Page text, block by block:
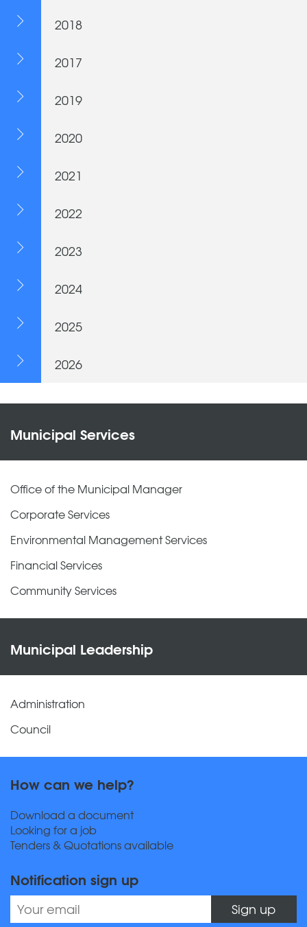
2018
2017
2019
2020
2021
2022
2023
2024
2025
2026
Municipal Services
Office of the Municipal Manager
Corporate Services
Environmental Management Services
Financial Services
Community Services
Municipal Leadership
Administration
Council
How can we help?
Download a document
Looking for a job
Tenders & Quotations available
Notification sign up
Sign up